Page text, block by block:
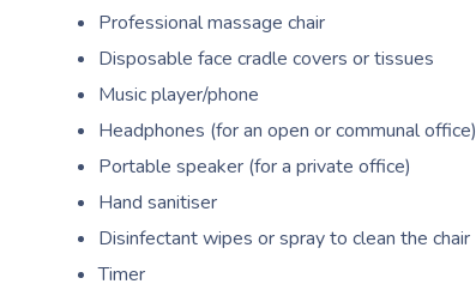
Professional massage chair
Disposable face cradle covers or tissues
Music player/phone
Headphones (for an open or communal office)
Portable speaker (for a private office)
Hand sanitiser
Disinfectant wipes or spray to clean the chair
Timer